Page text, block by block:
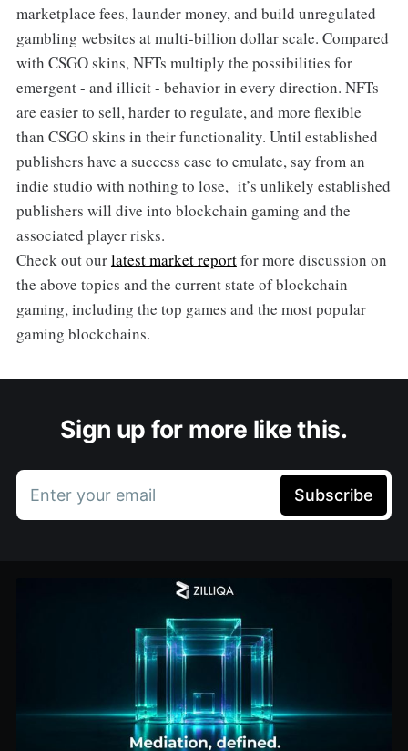
marketplace fees, launder money, and build unregulated
gambling websites at multi-billion dollar scale. Compared
with CSGO skins, NFTs multiply the possibilities for
emergent - and illicit - behavior in every direction. NFTs
are easier to sell, harder to regulate, and more flexible
than CSGO skins in their functionality. Until established
publishers have a success case to emulate, say from an
indie studio with nothing to lose, it’s unlikely established
publishers will dive into blockchain gaming and the
associated player risks.
Check out ourlatest market reportfor more discussion on
the above topics and the current state of blockchain
gaming, including the top games and the most popular
gaming blockchains.
Sign up for more like this.
Enter your email Subscribe